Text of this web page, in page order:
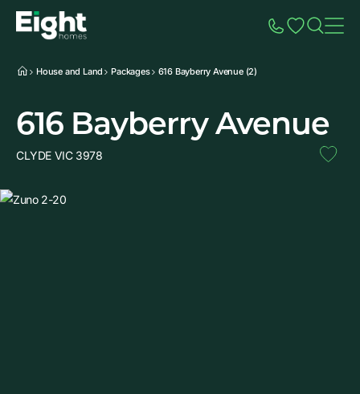
House and Land Packages 616 Bayberry Avenue (2)
616 Bayberry Avenue
CLYDE VIC 3978